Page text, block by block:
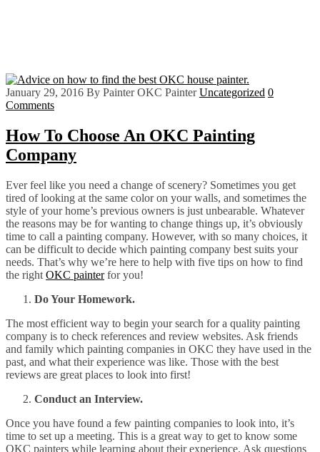
January 29, 2016 By Painter OKC Painter Uncategorized 0
Comments
How To Choose An OKC Painting
Company
Ever feel like you need a change of scenery? Sometimes you get
tired of looking at the same color on your walls, and sometimes the
style of your home’s previous owners is just unbearable. Whatever
the reasons may be for wanting to change things up, it’s obviously
time to call a painting company. However, with so many choices, it
can be difficult to decide which painting company best suits your
needs. That’s why we’re here to help with five tips on how to find
the right OKC painterfor you!
Do Your Homework.
The most efficient way to begin your search for a quality painting
company is to check references and review websites. Ask friends
and family which painting companies in OKC they have used in the
past, and what their experience was like. Those with the best
reviews are great places to look into first!
Conduct an Interview.
Once you have found a few painting companies to look into, it’s
time to set up a meeting. This is a great way to get to know some
OKC painters while learning about their experience. Ask questions